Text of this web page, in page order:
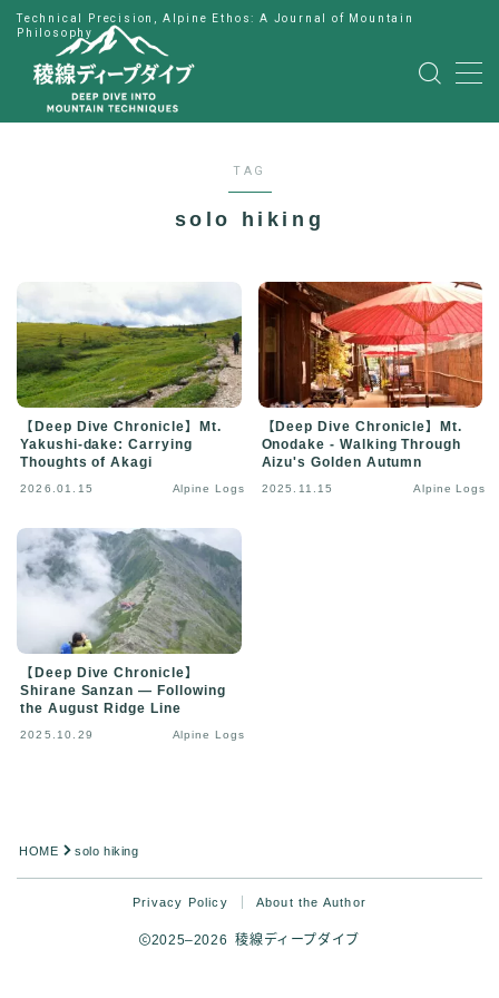
Technical Precision, Alpine Ethos: A Journal of Mountain
Philosophy
MENU
Japanese
TAG
solo hiking
【Deep Dive Chronicle】Mt.
Yakushi-dake: Carrying
Thoughts of Akagi
2026.01.15 Alpine Logs
【Deep Dive Chronicle】Mt.
Onodake - Walking Through
Aizu's Golden Autumn
2025.11.15 Alpine Logs
【Deep Dive Chronicle】
Shirane Sanzan — Following
the August Ridge Line
2025.10.29 Alpine Logs
HOME solo hiking
Privacy Policy About the Author
2025–2026 稜線ディープダイブ